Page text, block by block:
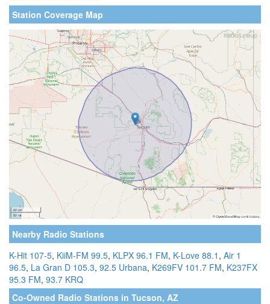
Station Coverage Map
Nearby Radio Stations
K-Hit 107-5, KiiM-FM 99.5, KLPX 96.1 FM, K-Love 88.1 , Air 1
96.5, La Gran D 105.3, 92.5 Urbana, K269FV 101.7 FM, K237FX
95.3 FM, 93.7 KRQ
Co-Owned Radio Stations in Tucson, AZ